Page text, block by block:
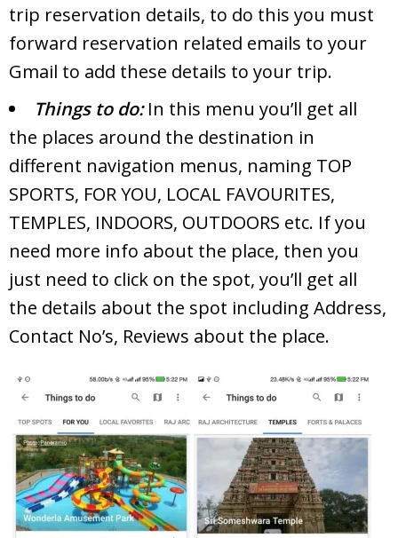
trip reservation details, to do this you must
forward reservation related emails to your
Gmail to add these details to your trip.
Things to do:In this menu you’ll get all
the places around the destination in
different navigation menus, naming TOP
SPORTS, FOR YOU, LOCAL FAVOURITES,
TEMPLES, INDOORS, OUTDOORS etc. If you
need more info about the place, then you
just need to click on the spot, you’ll get all
the details about the spot including Address,
Contact No’s, Reviews about the place.